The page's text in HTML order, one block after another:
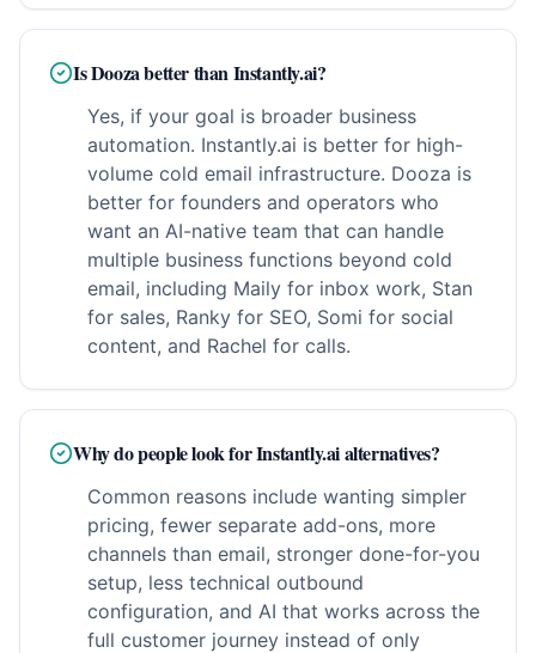
Is Dooza better than Instantly.ai?
Yes, if your goal is broader business
automation. Instantly.ai is better for high-
volume cold email infrastructure. Dooza is
better for founders and operators who
want an AI-native team that can handle
multiple business functions beyond cold
email, including Maily for inbox work, Stan
for sales, Ranky for SEO, Somi for social
content, and Rachel for calls.
Why do people look for Instantly.ai alternatives?
Common reasons include wanting simpler
pricing, fewer separate add-ons, more
channels than email, stronger done-for-you
setup, less technical outbound
configuration, and AI that works across the
full customer journey instead of only